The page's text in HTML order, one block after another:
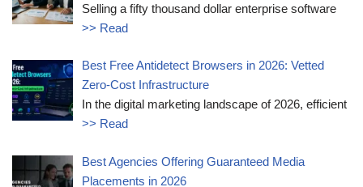
Selling a fifty thousand dollar enterprise software
>> Read
Best Free Antidetect Browsers in 2026: Vetted
Zero-Cost Infrastructure
In the digital marketing landscape of 2026, efficient
>> Read
Best Agencies Offering Guaranteed Media
Placements in 2026